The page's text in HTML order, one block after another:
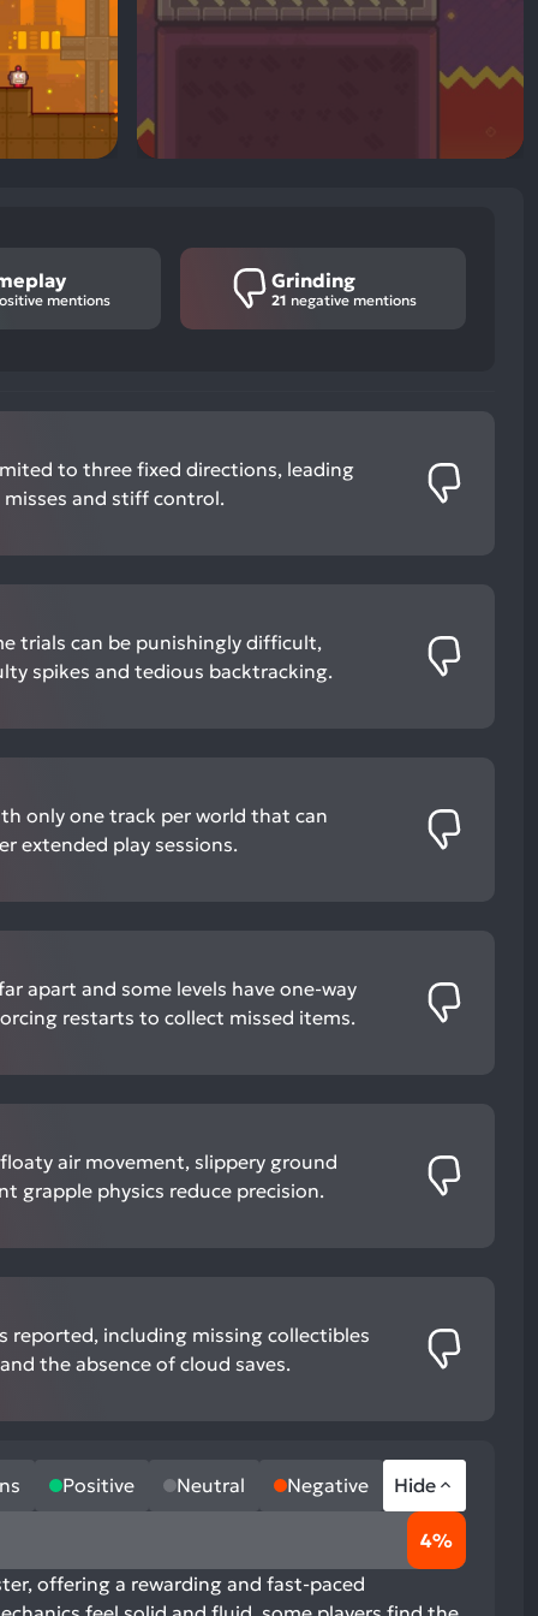
mentions
Grinding
21 negative mentions
to three fixed directions, leading
and stiff control.
trials can be punishingly difficult,
spikes and tedious backtracking.
only one track per world that can
extended play sessions.
apart and some levels have one-way
restarts to collect missed items.
air movement, slippery ground
grapple physics reduce precision.
reported, including missing collectibles
the absence of cloud saves.
Positive Neutral Negative Hide
4%
offering a rewarding and fast-paced